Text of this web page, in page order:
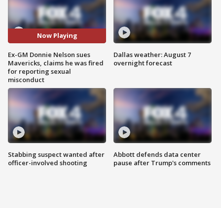
Now Playing
Ex-GM Donnie Nelson sues
Mavericks, claims he was fired
for reporting sexual
misconduct
Stabbing suspect wanted after
officer-involved shooting
Dallas weather: August 7
overnight forecast
Abbott defends data center
pause after Trump's comments